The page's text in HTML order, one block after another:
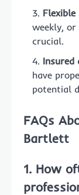
Flexible
weekly,
crucial.
Insured
have
potential
FAQs
Bartlett
1. How